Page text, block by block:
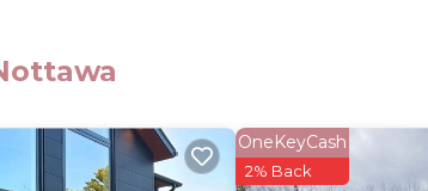
It has several amenities that would
OneKeyCash
2% Back